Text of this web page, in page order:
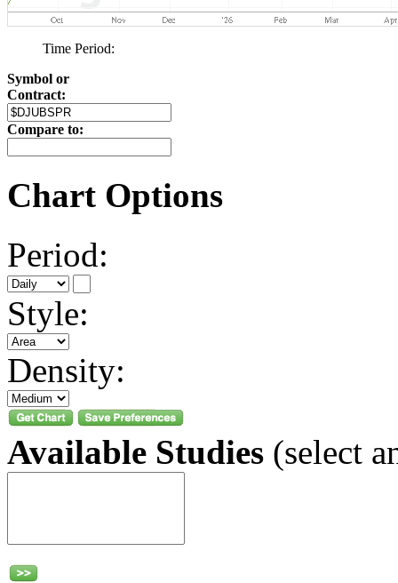
Time Period:
Symbol or
Contract:
Compare to:
Chart Options
Period:
Style:
Density:
Available Studies (select